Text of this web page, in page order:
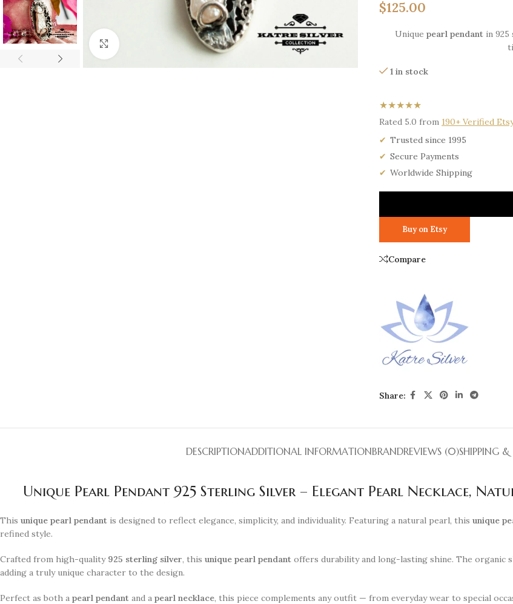
$125.00
Unique pearl pendantin 925
1 in stock
★★★★★
Rated 5.0 from 190+ Verified
Trusted since 1995
Secure Payments
Worldwide Shipping
Buy on Etsy
Compare
Share:
DESCRIPTIONADDITIONAL INFORMATIONBRANDREVIEWS (0)SHIPPING &
Unique Pearl Pendant 925 Sterling Silver – Elegant Pearl Necklace,
This unique pearl pendant is designed to reflect elegance, simplicity, and individuality. Featuring a natural pearl, this unique
refined style.
Crafted from high-quality 925 sterling silver, this unique pearl pendant offers durability and long-lasting shine. The organic
adding a truly unique character to the design.
Perfect as both a pearl pendant and a pearl necklace, this piece complements any outfit — from everyday wear to special